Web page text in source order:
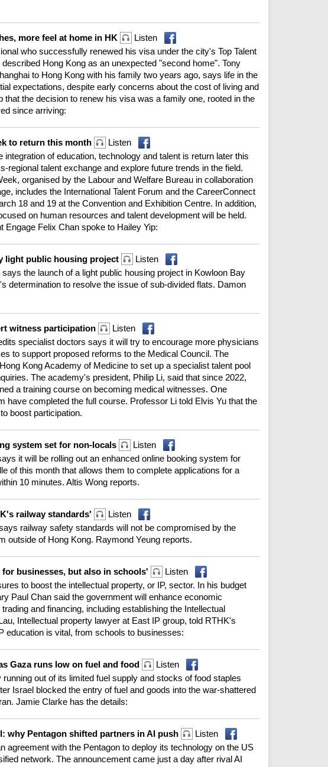
more feel at home in HK
Listen
who successfully renewed his visa under the city's Top Talent
Hong Kong as an unexpected "second home". Tony
to Hong Kong with his family two years ago, says life in the
expectations, despite early concerns about the cost of living and
that the decision to renew his visa was a family one, rooted in the
since arriving:
to return this month
Listen
integration of education, technology and talent is return later this
regional talent exchange and explore future trends in the field.
organised by the Labour and Welfare Bureau in collaboration
includes the International Talent Forum and the CareerConnect
18 and 19 at the Convention and Exhibition Centre. In addition,
on human resources and talent development will be held.
Engage Felix Chan spoke to Hailey Yip:
light public housing project
Listen
the launch of a light public housing project in Kowloon Bay
determination to resolve the issue of sub-divided flats. Damon
witness participation
Listen
specialist doctors says it will try to encourage more physicians
to support proposed reforms to the Medical Council. The
Kong Academy of Medicine to set up a specialist talent pool
The academy's president, Philip Li, said that since 2022,
a training course on becoming medical witnesses. One
have completed the full course. Professor Li told Elvis Yu that the
boost participation.
system set for non-locals
Listen
it will be rolling out an enhanced online booking system for
of this month that allows them to complete applications for a
10 minutes. Altis Wong reports.
railway standards'
Listen
railway safety standards will not be compromised by the
outside of Hong Kong. Raymond Yeung reports.
businesses, but also in schools'
Listen
to boost the intellectual property, or IP, sector. In his budget
Paul Chan said the government will enhance economic
and financing, including establishing the Intellectual
Intellectual property lawyer at East IP group, told RTHK's
education is vital, from schools to businesses:
Gaza runs low on fuel and food
Listen
out of its limited fuel supply and stocks of food staples
Israel blocked the entry of fuel and goods into the war-shattered
Jamie Clarke has the details:
why Pentagon shifted partners in AI push
Listen
agreement with the Pentagon to deploy its technology on the US
network. The announcement came just a day after rival AI